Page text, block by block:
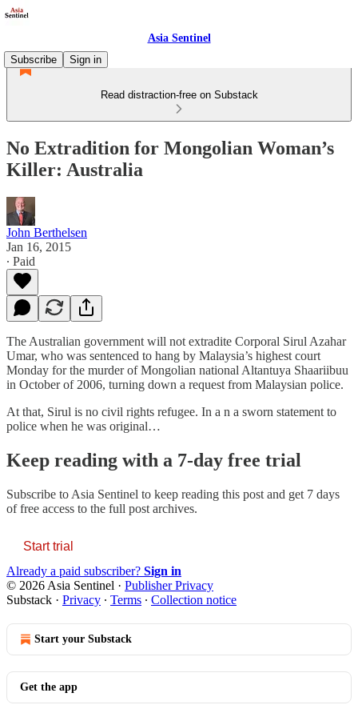
Asia Sentinel
Subscribe
Sign in
Read distraction-free on Substack
No Extradition for Mongolian Woman’s
Killer: Australia
John Berthelsen
Jan 16, 2015
∙ Paid
The Australian government will not extradite Corporal Sirul Azahar
Umar, who was sentenced to hang by Malaysia’s highest court
Monday for the murder of Mongolian national Altantuya Shaariibuu
in October of 2006, turning down a request from Malaysian police.
At that, Sirul is no civil rights refugee. In a n a sworn statement to
police when he was original…
Keep reading with a 7-day free trial
Subscribe to Asia Sentinel to keep reading this post and get 7 days
of free access to the full post archives.
Start trial
Already a paid subscriber? Sign in
© 2026 Asia Sentinel · Publisher Privacy
Substack · Privacy ∙ Terms ∙ Collection notice
Start your Substack
Get the app